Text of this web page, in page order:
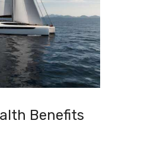
Benefits